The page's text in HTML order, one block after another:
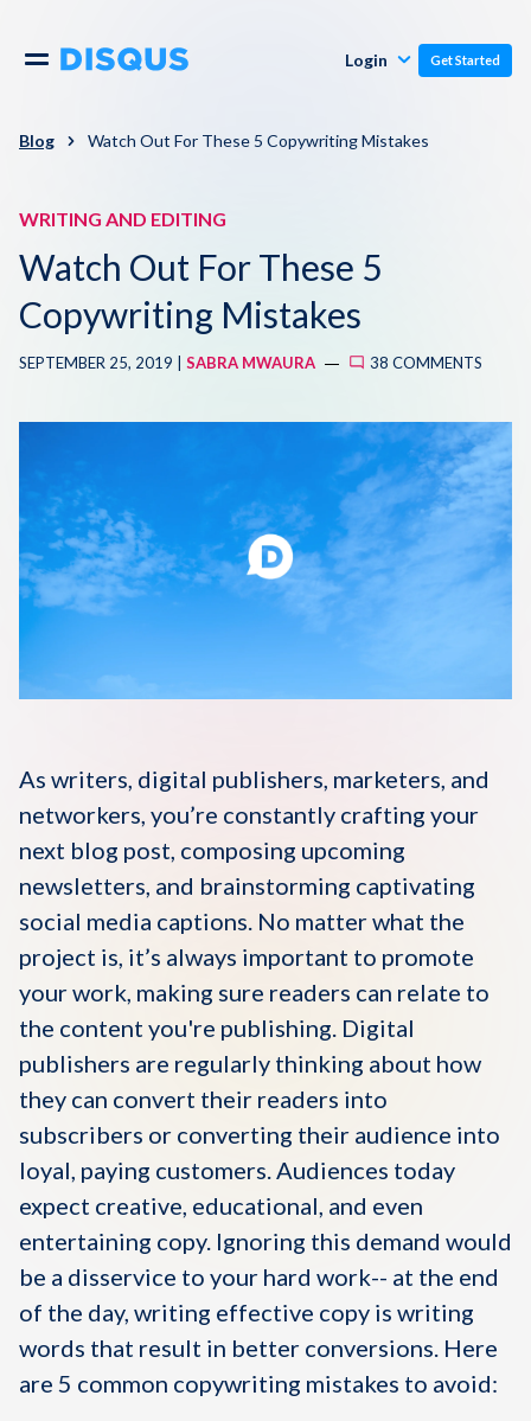
Comments
Audience
Monetization
Polls
Pricing
Resources
Blog
Support
Knowledge Base
Disqus 101
Case Studies
About
Contact Us
Login Get Started
Blog Watch Out For These 5 Copywriting Mistakes
WRITING AND EDITING
Watch Out For These 5
Copywriting Mistakes
SEPTEMBER 25, 2019 | SABRA MWAURA 38 COMMENTS
As writers, digital publishers, marketers, and
networkers, you’re constantly crafting your
next blog post, composing upcoming
newsletters, and brainstorming captivating
social media captions. No matter what the
project is, it’s always important to promote
your work, making sure readers can relate to
the content you're publishing. Digital
publishers are regularly thinking about how
they can convert their readers into
subscribers or converting their audience into
loyal, paying customers. Audiences today
expect creative, educational, and even
entertaining copy. Ignoring this demand would
be a disservice to your hard work-- at the end
of the day, writing effective copy is writing
words that result in better conversions. Here
are 5 common copywriting mistakes to avoid: